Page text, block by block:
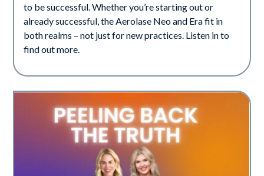
to be successful. Whether you’re starting out or
already successful, the Aerolase Neo and Era fit in
both realms – not just for new practices. Listen in to
find out more.